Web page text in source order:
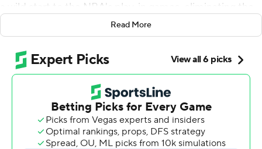
a wild start to the NBA's play-in games, eliminating the
Miami Heat from the playoffs on Tuesday night.
Ball finished with 30 points and 10 assists and Bridges
had 28 points and nine rebounds as the Hornets won
their first postseason home game in a decade. Coby
White had 19 points, including a turnaround 3 with 10.8
second left in regulation to send the game to OT.
Mitchell scored 28 points and Andrew Wiggins added 27
Read More